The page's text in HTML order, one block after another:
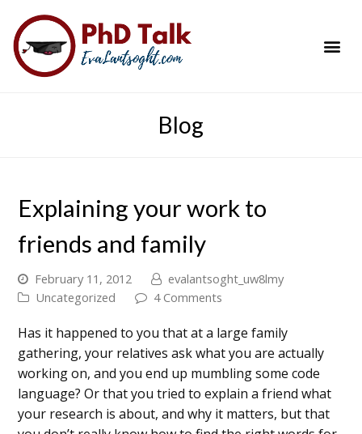
Blog
Explaining your work to
friends and family
February 11, 2012
evalantsoght_uw8lmy
Uncategorized
4 Comments
Has it happened to you that at a large family
gathering, your relatives ask what you are actually
working on, and you end up mumbling some code
language? Or that you tried to explain a friend what
your research is about, and why it matters, but that